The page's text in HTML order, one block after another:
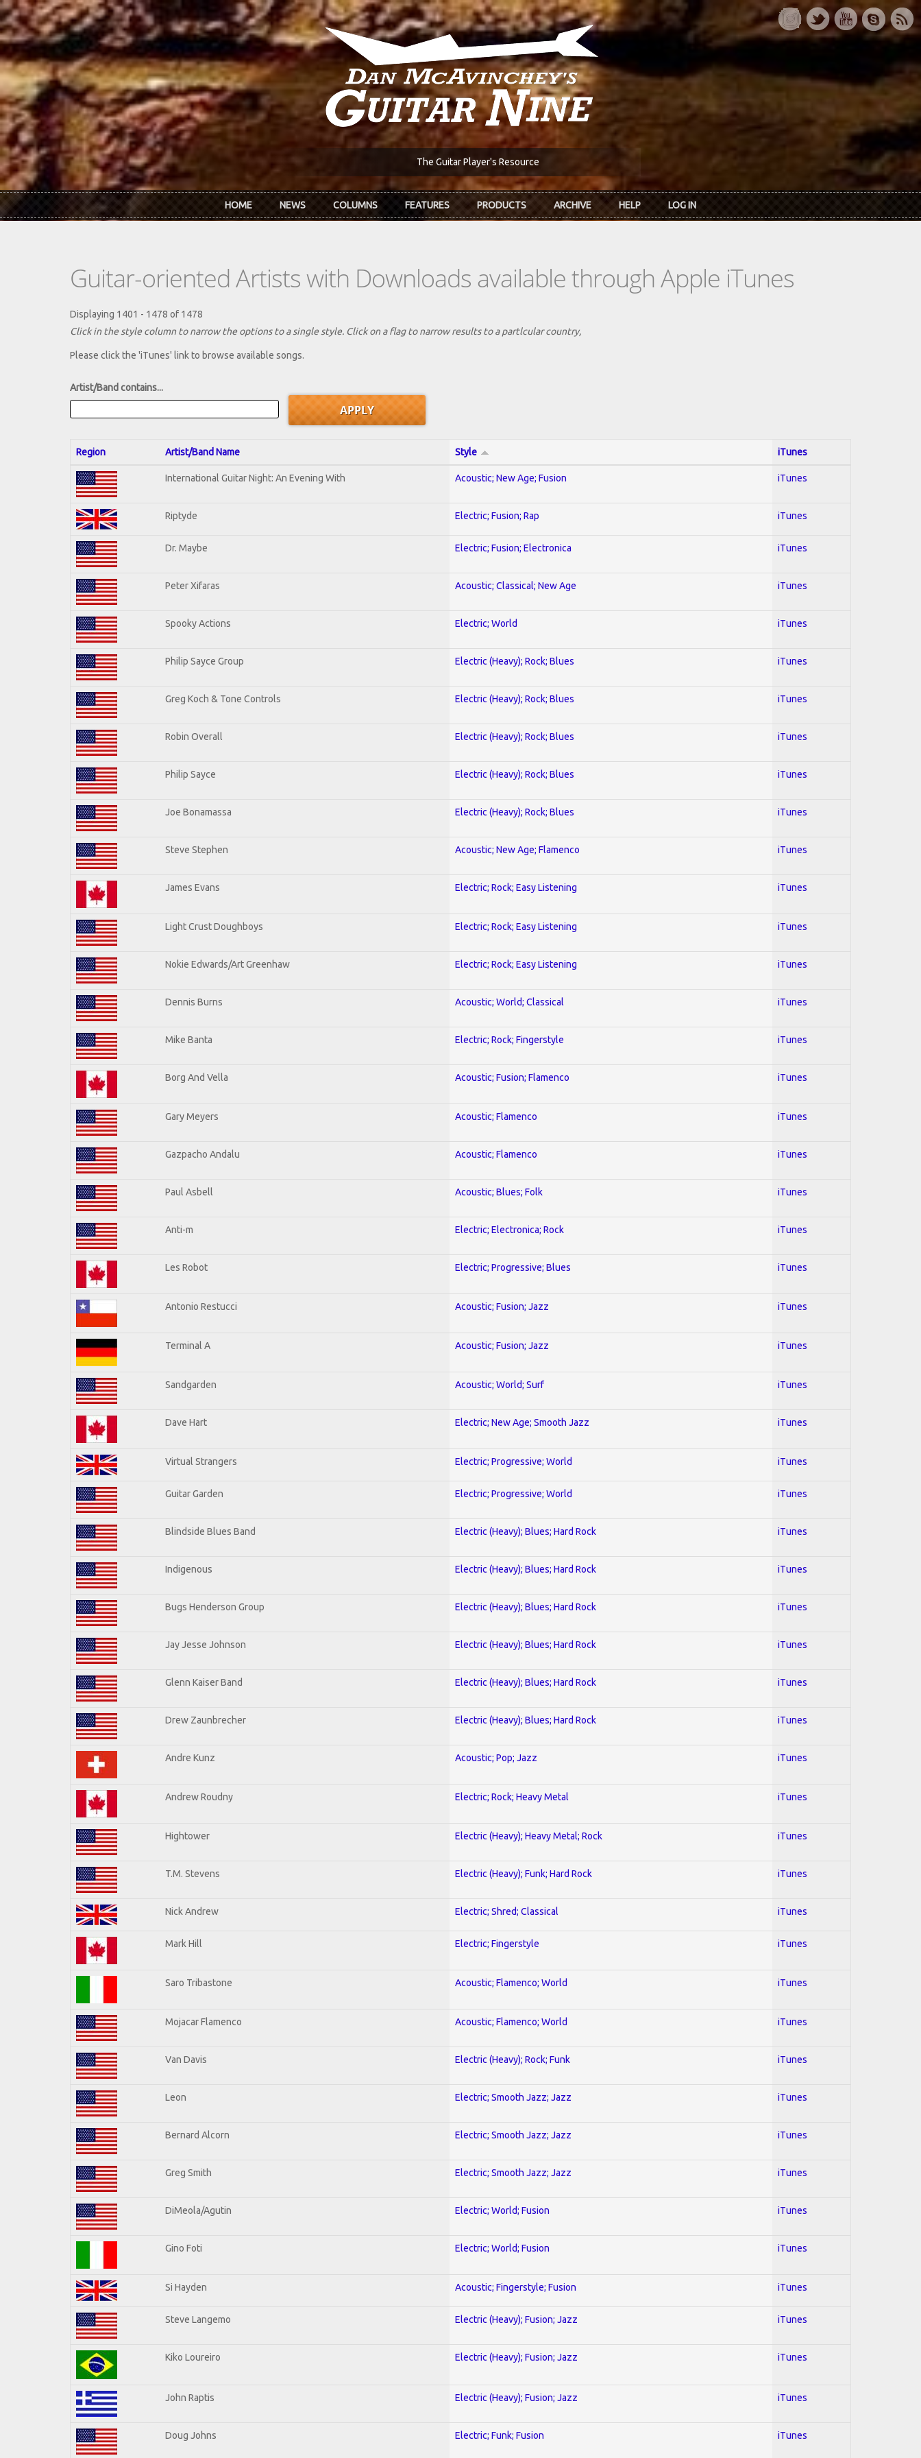
Skip to main content
The Guitar Player's Resource
HOME NEWS COLUMNS FEATURES PRODUCTS ARCHIVE HELP LOG IN
Guitar-oriented Artists with Downloads available through Apple iTunes
Displaying 1401 - 1478 of 1478
Click in the style column to narrow the options to a single style. Click on a flag to narrow results to a partlcular country,
Please click the 'iTunes' link to browse available songs.
Artist/Band contains...
Region Artist/Band Name Style iTunes
International Guitar Night: An Evening With Acoustic; New Age; Fusion iTunes
Riptyde Electric; Fusion; Rap iTunes
Dr. Maybe Electric; Fusion; Electronica iTunes
Peter Xifaras Acoustic; Classical; New Age iTunes
Spooky Actions Electric; World iTunes
Philip Sayce Group Electric (Heavy); Rock; Blues iTunes
Greg Koch & Tone Controls Electric (Heavy); Rock; Blues iTunes
Robin Overall Electric (Heavy); Rock; Blues iTunes
Philip Sayce Electric (Heavy); Rock; Blues iTunes
Joe Bonamassa Electric (Heavy); Rock; Blues iTunes
Steve Stephen Acoustic; New Age; Flamenco iTunes
James Evans Electric; Rock; Easy Listening iTunes
Light Crust Doughboys Electric; Rock; Easy Listening iTunes
Nokie Edwards/Art Greenhaw Electric; Rock; Easy Listening iTunes
Dennis Burns Acoustic; World; Classical iTunes
Mike Banta Electric; Rock; Fingerstyle iTunes
Borg And Vella Acoustic; Fusion; Flamenco iTunes
Gary Meyers Acoustic; Flamenco iTunes
Gazpacho Andalu Acoustic; Flamenco iTunes
Paul Asbell Acoustic; Blues; Folk iTunes
Anti-m Electric; Electronica; Rock iTunes
Les Robot Electric; Progressive; Blues iTunes
Antonio Restucci Acoustic; Fusion; Jazz iTunes
Terminal A Acoustic; Fusion; Jazz iTunes
Sandgarden Acoustic; World; Surf iTunes
Dave Hart Electric; New Age; Smooth Jazz iTunes
Virtual Strangers Electric; Progressive; World iTunes
Guitar Garden Electric; Progressive; World iTunes
Blindside Blues Band Electric (Heavy); Blues; Hard Rock iTunes
Indigenous Electric (Heavy); Blues; Hard Rock iTunes
Bugs Henderson Group Electric (Heavy); Blues; Hard Rock iTunes
Jay Jesse Johnson Electric (Heavy); Blues; Hard Rock iTunes
Glenn Kaiser Band Electric (Heavy); Blues; Hard Rock iTunes
Drew Zaunbrecher Electric (Heavy); Blues; Hard Rock iTunes
Andre Kunz Acoustic; Pop; Jazz iTunes
Andrew Roudny Electric; Rock; Heavy Metal iTunes
Hightower Electric (Heavy); Heavy Metal; Rock iTunes
T.M. Stevens Electric (Heavy); Funk; Hard Rock iTunes
Nick Andrew Electric; Shred; Classical iTunes
Mark Hill Electric; Fingerstyle iTunes
Saro Tribastone Acoustic; Flamenco; World iTunes
Mojacar Flamenco Acoustic; Flamenco; World iTunes
Van Davis Electric (Heavy); Rock; Funk iTunes
Leon Electric; Smooth Jazz; Jazz iTunes
Bernard Alcorn Electric; Smooth Jazz; Jazz iTunes
Greg Smith Electric; Smooth Jazz; Jazz iTunes
DiMeola/Agutin Electric; World; Fusion iTunes
Gino Foti Electric; World; Fusion iTunes
Si Hayden Acoustic; Fingerstyle; Fusion iTunes
Steve Langemo Electric (Heavy); Fusion; Jazz iTunes
Kiko Loureiro Electric (Heavy); Fusion; Jazz iTunes
John Raptis Electric (Heavy); Fusion; Jazz iTunes
Doug Johns Electric; Funk; Fusion iTunes